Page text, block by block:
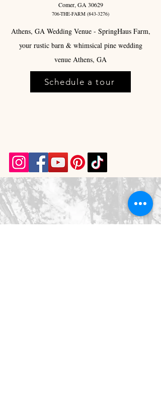
Comer, GA 30629
706-THE-FARM (843-3276)
Athens, GA Wedding Venue - SpringHaus Farm,
your rustic barn & whimsical pine wedding
venue Athens, GA
Schedule a tour